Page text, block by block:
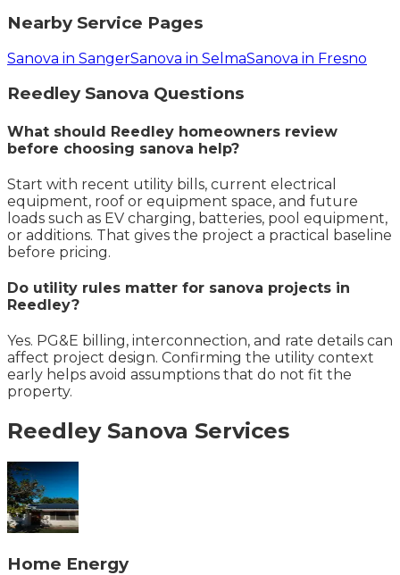
Nearby Service Pages
Sanova in SangerSanova in SelmaSanova in Fresno
Reedley Sanova Questions
What should Reedley homeowners review
before choosing sanova help?
Start with recent utility bills, current electrical
equipment, roof or equipment space, and future
loads such as EV charging, batteries, pool equipment,
or additions. That gives the project a practical baseline
before pricing.
Do utility rules matter for sanova projects in
Reedley?
Yes. PG&E billing, interconnection, and rate details can
affect project design. Confirming the utility context
early helps avoid assumptions that do not fit the
property.
Reedley Sanova Services
Home Energy